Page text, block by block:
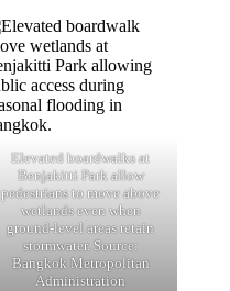
Elevated boardwalks at
Benjakitti Park allow
pedestrians to move above
wetlands even when
ground-level areas retain
stormwater. Source:
Bangkok Metropolitan
Administration